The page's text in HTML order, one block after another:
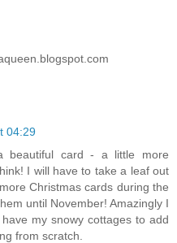
04:29
beautiful card - a little more
I will have to take a leaf out
Christmas cards during the
until November! Amazingly I
my snowy cottages to add
from scratch.